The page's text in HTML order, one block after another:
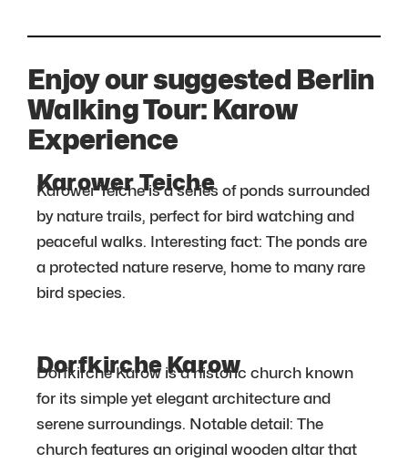
Enjoy our suggested Berlin
Walking Tour: Karow
Experience
Karower Teiche
Karower Teiche is a series of ponds surrounded
by nature trails, perfect for bird watching and
peaceful walks. Interesting fact: The ponds are
a protected nature reserve, home to many rare
bird species.
Dorfkirche Karow
Dorfkirche Karow is a historic church known
for its simple yet elegant architecture and
serene surroundings. Notable detail: The
church features an original wooden altar that